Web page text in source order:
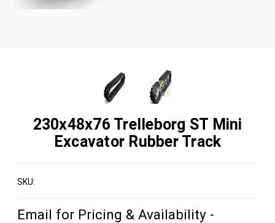
230x48x76 Trelleborg ST Mini
Excavator Rubber Track
SKU:
Email for Pricing & Availability -